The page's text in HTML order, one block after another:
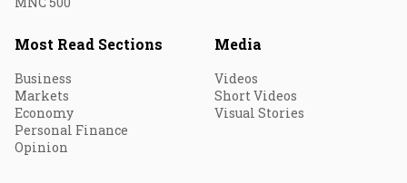
Most Read Sections
Business
Markets
Economy
Personal Finance
Opinion
Media
Videos
Short Videos
Visual Stories